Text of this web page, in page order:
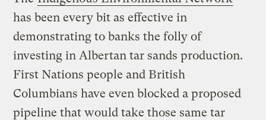
has been every bit as effective in
demonstrating to banks the folly of
investing in Albertan tar sands production.
First Nations people and British
Columbians have even blocked a proposed
pipeline that would take those same tar